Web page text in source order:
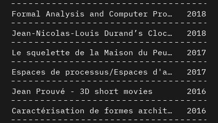
Formal Analysis and Computer Process - Medley I/II
2018
Jean-Nicolas-Louis Durand’s Clockwork
2018
Le squelette de la Maison du Peuple : hypothèse de restitution 3D
2017
Espaces de processus/Espaces d'analyse. Description graphique de mécanismes géométriques compositionnels et représentationnels. Los Angeles dans les années 1980 : morceaux choisis
2017
Jean Prouvé - 3D short movies
2016
Caractérisation de formes architecturales. Une approche expérimentale intégrant complexité et intelligibilité des représentations numériques
2016